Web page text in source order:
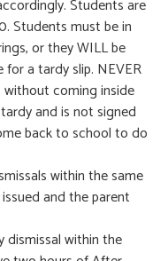
Students are
Students must be in
or they WILL be
a tardy slip. NEVER
coming inside
and is not signed
back to school to do
within the same
and the parent
dismissal within the